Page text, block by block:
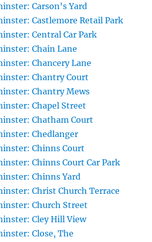
Carson's Yard
Castlemore Retail Park
Central Car Park
Chain Lane
Chancery Lane
Chantry Court
Chantry Mews
Chapel Street
Chatham Court
Chedlanger
Chinns Court
Chinns Court Car Park
Chinns Yard
Christ Church Terrace
Church Street
Cley Hill View
Close, The